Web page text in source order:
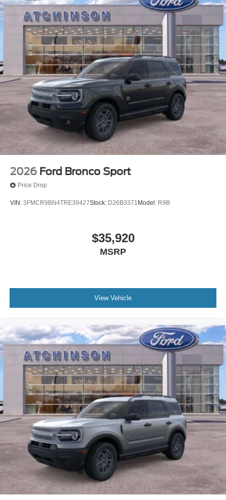
2026 Ford Bronco Sport
Price Drop
VIN: 3FMCR9BN4TRE39427Stock: D26B3371 Model: R9B
$35,920
MSRP
View Vehicle